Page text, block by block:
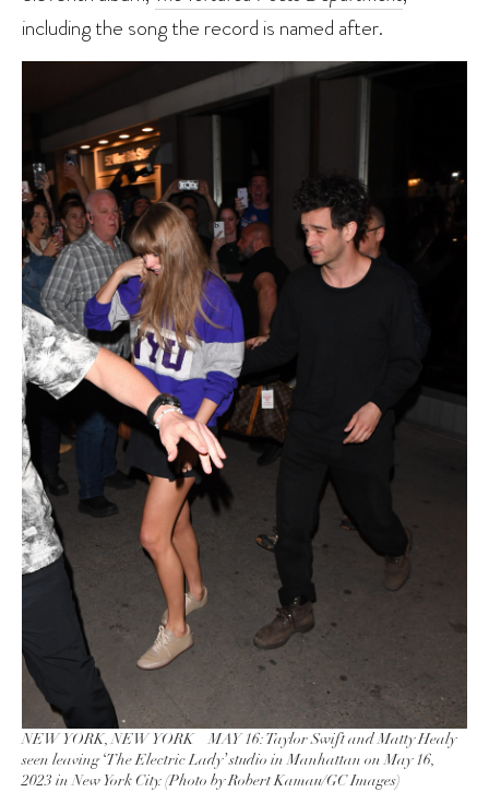
including the song the record is named after.
NEW YORK, NEW YORK – MAY 16: Taylor Swift and Matty Healy
seen leaving ‘The Electric Lady’ studio in Manhattan on May 16,
2023 in New York City. (Photo by Robert Kamau/GC Images)